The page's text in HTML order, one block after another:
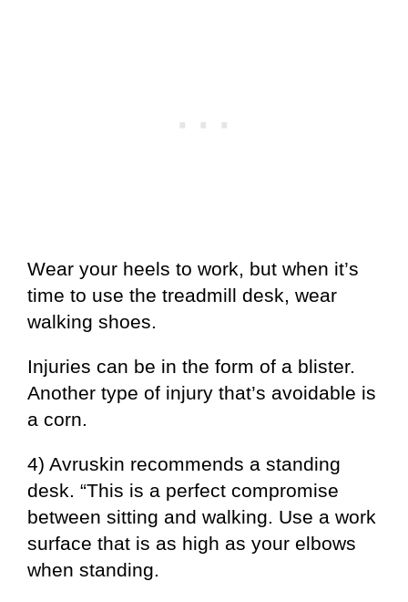
Wear your heels to work, but when it’s
time to use the treadmill desk, wear
walking shoes.
Injuries can be in the form of a blister.
Another type of injury that’s avoidable is
a corn.
4) Avruskin recommends a standing
desk. “This is a perfect compromise
between sitting and walking. Use a work
surface that is as high as your elbows
when standing.